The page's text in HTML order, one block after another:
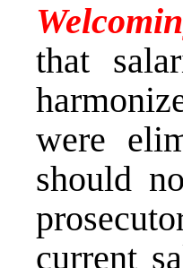
that
were
should
current